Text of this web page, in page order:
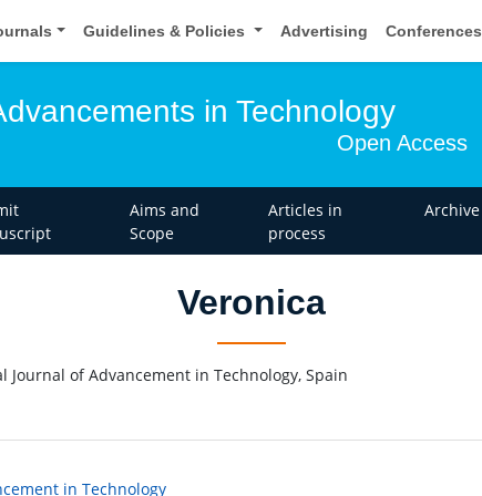
Guidelines & Policies Advertising Conferences
in Technology
Open Access
Aims and
Scope
Articles in
process
Archive
Veronica
of Advancement in Technology, Spain
in Technology